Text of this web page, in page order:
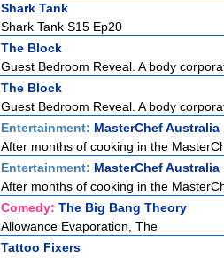
Shark Tank
Shark Tank S15 Ep20
The Block
Guest Bedroom Reveal. A body
The Block
Guest Bedroom Reveal. A body
Entertainment: MasterChef Australia
After months of cooking in the
Entertainment: MasterChef Australia
After months of cooking in the
Comedy: The Big Bang Theory
Allowance Evaporation, The
Tattoo Fixers